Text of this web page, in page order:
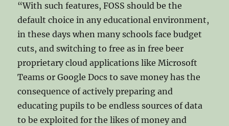
“With such features, FOSS should be the
default choice in any educational environment,
in these days when many schools face budget
cuts, and switching to free as in free beer
proprietary cloud applications like Microsoft
Teams or Google Docs to save money has the
consequence of actively preparing and
educating pupils to be endless sources of data
to be exploited for the likes of money and